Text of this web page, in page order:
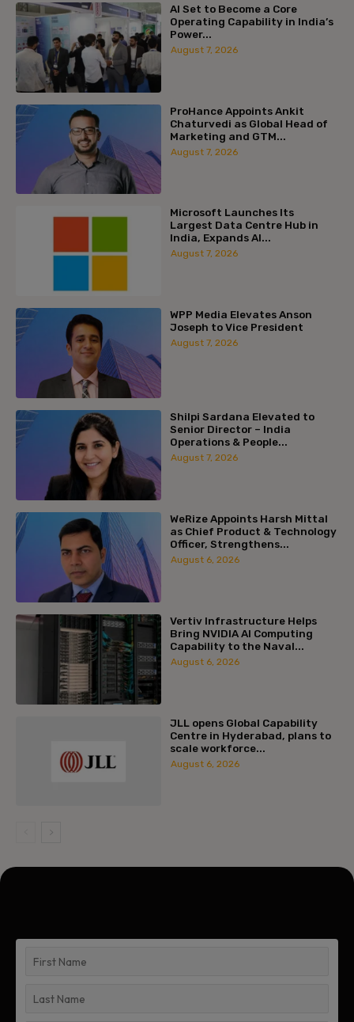
AI Set to Become a Core
Operating Capability in India’s
Power...
August 7, 2026
ProHance Appoints Ankit
Chaturvedi as Global Head of
Marketing and GTM...
August 7, 2026
Microsoft Launches Its
Largest Data Centre Hub in
India, Expands AI...
August 7, 2026
WPP Media Elevates Anson
Joseph to Vice President
August 7, 2026
Shilpi Sardana Elevated to
Senior Director – India
Operations & People...
August 7, 2026
WeRize Appoints Harsh Mittal
as Chief Product & Technology
Officer, Strengthens...
August 6, 2026
Vertiv Infrastructure Helps
Bring NVIDIA AI Computing
Capability to the Naval...
August 6, 2026
JLL opens Global Capability
Centre in Hyderabad, plans to
scale workforce...
August 6, 2026